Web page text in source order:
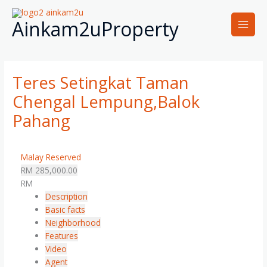
Skip
contentAinkam2uProperty
Main
Teres Setingkat Taman
Chengal Lempung,Balok
Pahang
Malay Reserved
RM 285,000.00
RM
Description
Basic facts
Neighborhood
Features
Video
Agent